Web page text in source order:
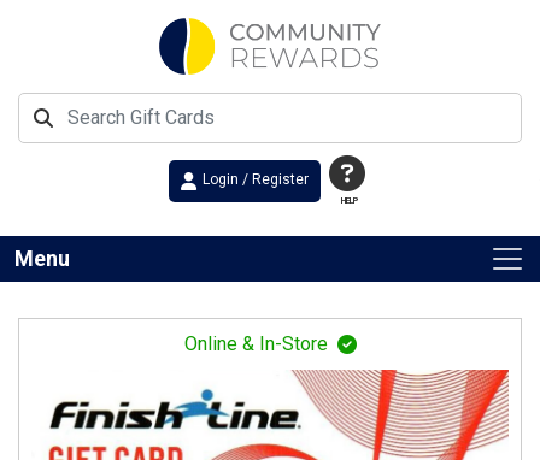
HELP
Login / Register
Menu
Online & In-Store